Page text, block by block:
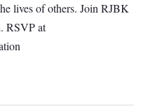
lives of others. Join RJBK
RSVP at